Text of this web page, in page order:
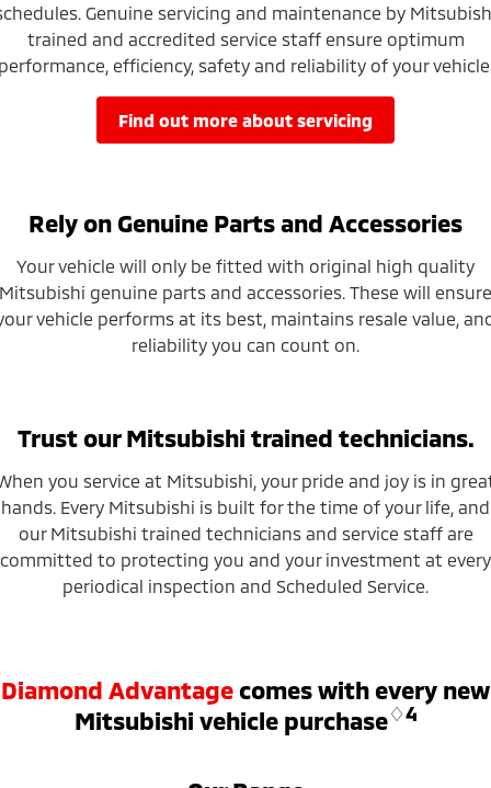
Genuine servicing and maintenance by
trained and accredited service staff ensure optimum
efficiency, safety and reliability of your
find out more about servicing
Rely on Genuine Parts and Accessories
Your vehicle will only be fitted with original high quality
Mitsubishi genuine parts and accessories. These will ensure
vehicle performs at its best, maintains resale value,
reliability you can count on.
Trust our Mitsubishi trained technicians.
you service at Mitsubishi, your pride and joy is in
hands. Every Mitsubishi is built for the time of your life, and
our Mitsubishi trained technicians and service staff are
committed to protecting you and your investment at every
periodical inspection and Scheduled Service.
Diamond Advantagecomes with every new
Mitsubishi vehicle purchase♢4